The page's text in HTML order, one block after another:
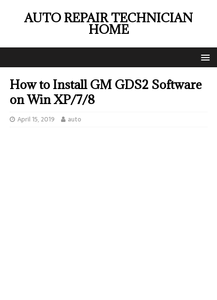
AUTO REPAIR TECHNICIAN
HOME
How to Install GM GDS2 Software
on Win XP/7/8
April 15, 2019 auto